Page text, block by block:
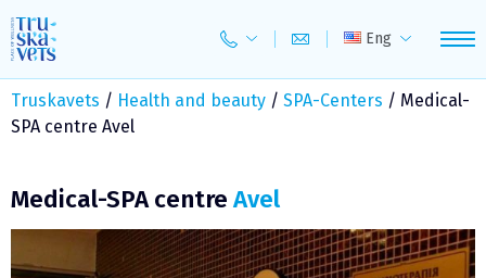
to
content
Eng
Truskavets / Health and beauty / SPA-Centers / Medical-
SPA centre Avel
Medical-SPA centre Avel